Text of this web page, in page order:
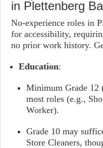
in Plettenberg
No-experience roles in
for accessibility,
no prior work history.
Education:
Minimum Grade
most roles (e.g.,
Worker).
Grade 10 may
Store Cleaners,